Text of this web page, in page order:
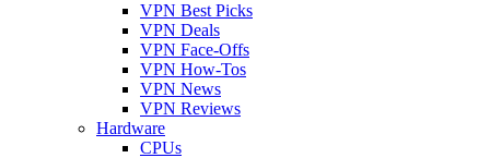
VPN Best Picks
VPN Deals
VPN Face-Offs
VPN How-Tos
VPN News
VPN Reviews
Hardware
CPUs